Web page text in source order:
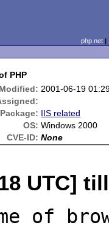
php.net
PHP
Modified: 2001-06-19
Package: IIS related
OS: Windows 2000
CVE-ID: None
UTC]
of